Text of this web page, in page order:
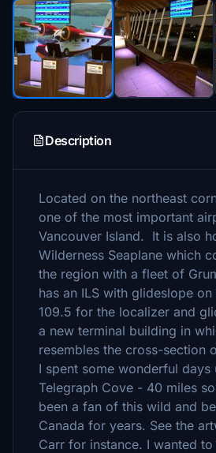
Description
Located on the northeast
one of the most important
Vancouver Island. It is also
Wilderness Seaplane which
the region with a fleet of
has an ILS with glideslope
109.5 for the localizer and
a new terminal building in
resembles the cross-section
I spent some wonderful days
Telegraph Cove - 40 miles
been a fan of this wild and
Canada for years. See the
Carr for instance. I wanted